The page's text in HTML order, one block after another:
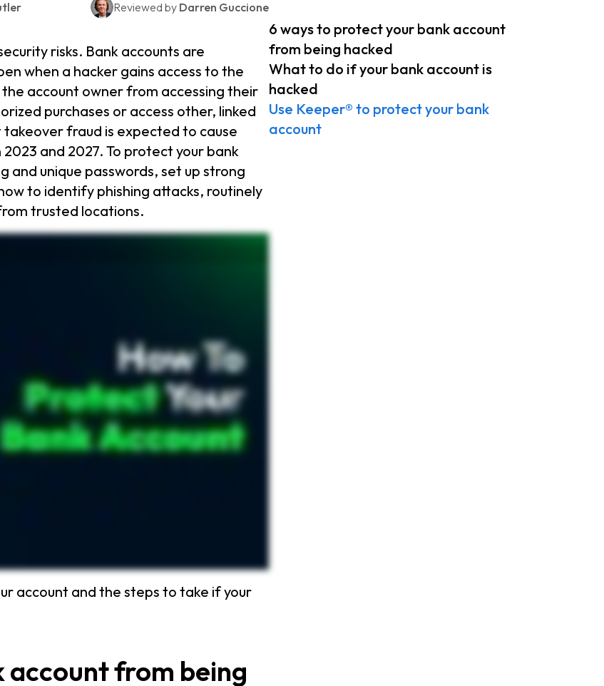
Reviewed by Darren Guccione
risks. Bank accounts are
when a hacker gains access to the
account owner from accessing their
purchases or access other, linked
takeover fraud is expected to cause
and 2027. To protect your bank
and unique passwords, set up strong
to identify phishing attacks, routinely
trusted locations.
account and the steps to take if your
account from being
6 ways to protect your bank account
from being hacked
What to do if your bank account is
hacked
Use Keeper® to protect your bank
account